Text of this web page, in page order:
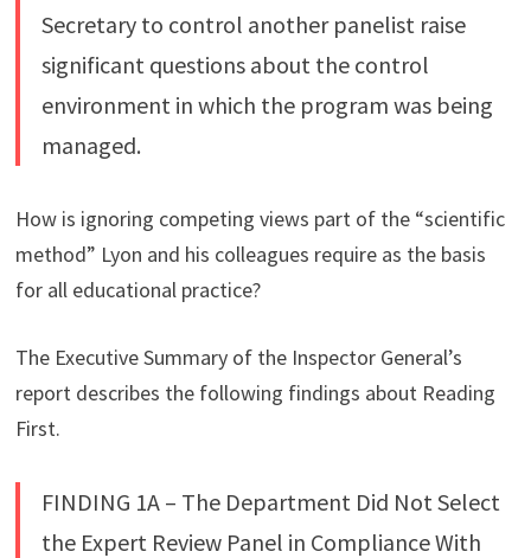
Secretary to control another panelist raise
significant questions about the control
environment in which the program was being
managed.
How is ignoring competing views part of the “scientific
method” Lyon and his colleagues require as the basis
for all educational practice?
The Executive Summary of the Inspector General’s
report describes the following findings about Reading
First.
FINDING 1A – The Department Did Not Select
the Expert Review Panel in Compliance With